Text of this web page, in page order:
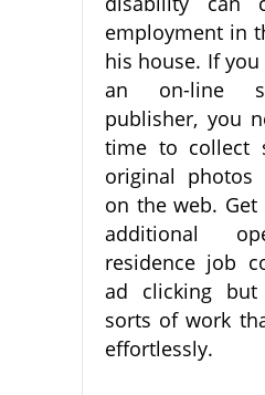
employment in
his house. If
an on-line
publisher, you
time to collect
original
on the web. Get
additional
residence job
ad clicking
sorts of work
effortlessly.